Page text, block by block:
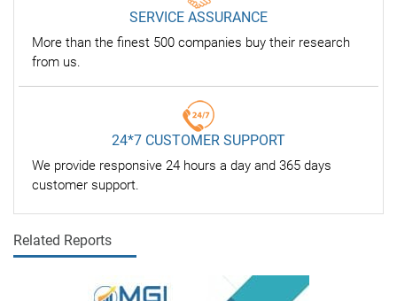
SERVICE ASSURANCE
More than the finest 500 companies buy their research
from us.
24*7 CUSTOMER SUPPORT
We provide responsive 24 hours a day and 365 days
customer support.
Related Reports